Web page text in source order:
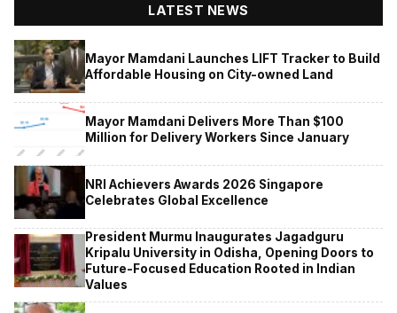
LATEST NEWS
Mayor Mamdani Launches LIFT Tracker to Build
Affordable Housing on City-owned Land
Mayor Mamdani Delivers More Than $100
Million for Delivery Workers Since January
NRI Achievers Awards 2026 Singapore
Celebrates Global Excellence
President Murmu Inaugurates Jagadguru
Kripalu University in Odisha, Opening Doors to
Future-Focused Education Rooted in Indian
Values